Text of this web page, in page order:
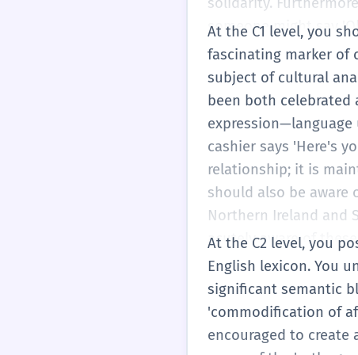
someone might say
meaning from a
hallmark of B2
professional setting,
her professional
ensuring they match
learning not just the
At the C1 level, you
fascinating marker of
subject of cultural
been both celebrated
cashier says 'Here's
relationship; it is
should also be aware
Northern Ireland and
acutely aware of
'native-like' timing
hun...' is phonetically
'Thanks, hun!' You
with friends to mock
At the C2 level, you
English lexicon. You
significant semantic
'commodification of
encouraged to create